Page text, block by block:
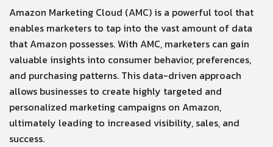
Amazon Marketing Cloud (AMC) is a powerful tool that
enables marketers to tap into the vast amount of data
that Amazon possesses. With AMC, marketers can gain
valuable insights into consumer behavior, preferences,
and purchasing patterns. This data-driven approach
allows businesses to create highly targeted and
personalized marketing campaigns on Amazon,
ultimately leading to increased visibility, sales, and
success.